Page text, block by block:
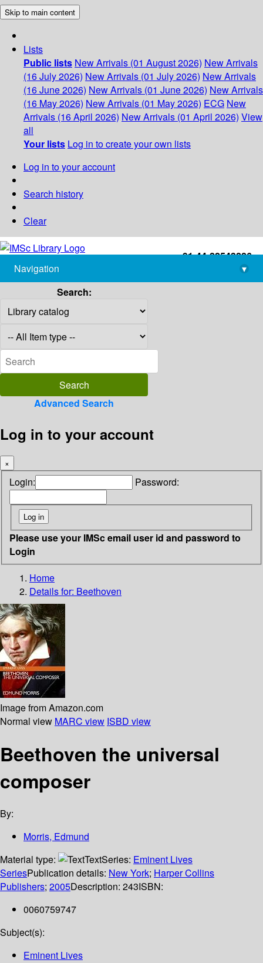
Skip to main content
Lists
Public lists New Arrivals (01 August 2026) New Arrivals
(16 July 2026) New Arrivals (01 July 2026) New Arrivals
(16 June 2026) New Arrivals (01 June 2026) New Arrivals
(16 May 2026) New Arrivals (01 May 2026) ECG New
Arrivals (16 April 2026) New Arrivals (01 April 2026) View
all
Your lists Log in to create your own lists
Log in to your account
Search history
Clear
+91-44-22543226
library@imsc.res.in
Navigation
▾
Search:
Advanced Search
Log in to your account
×
Login: Password:
Please use your IMSc email user id and password to
Login
Home
Details for: Beethoven
Image from Amazon.com
Normal view MARC view ISBD view
Beethoven the universal
composer
By:
Morris, Edmund
Material type:
TextSeries: Eminent Lives
SeriesPublication details: New York; Harper Collins
Publishers; 2005Description: 243ISBN:
0060759747
Subject(s):
Eminent Lives